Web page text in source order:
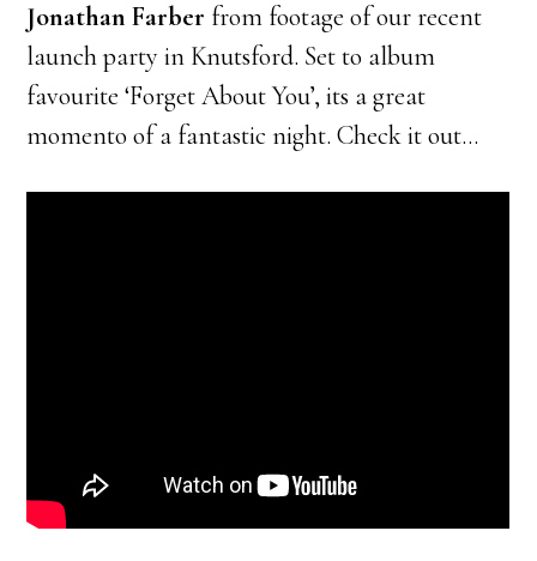
Jonathan Farber from footage of our recent
launch party in Knutsford. Set to album
favourite ‘Forget About You’, its a great
momento of a fantastic night. Check it out…